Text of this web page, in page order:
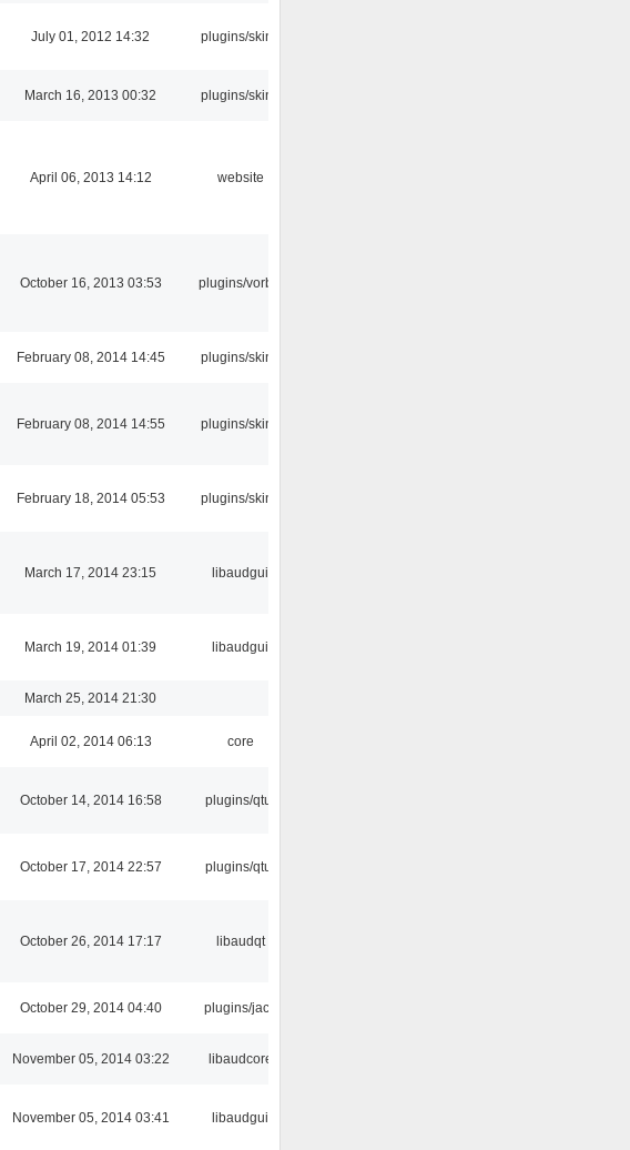
July 01, 2012 14:32 plugins/skins
March 16, 2013 00:32 plugins/skins
April 06, 2013 14:12 website
October 16, 2013 03:53 plugins/vorbis
February 08, 2014 14:45 plugins/skins
February 08, 2014 14:55 plugins/skins
February 18, 2014 05:53 plugins/skins
March 17, 2014 23:15 libaudgui
March 19, 2014 01:39 libaudgui
March 25, 2014 21:30
April 02, 2014 06:13 core
October 14, 2014 16:58 plugins/qtui
October 17, 2014 22:57 plugins/qtui
October 26, 2014 17:17 libaudqt
October 29, 2014 04:40 plugins/jack
November 05, 2014 03:22 libaudcore
November 05, 2014 03:41 libaudgui